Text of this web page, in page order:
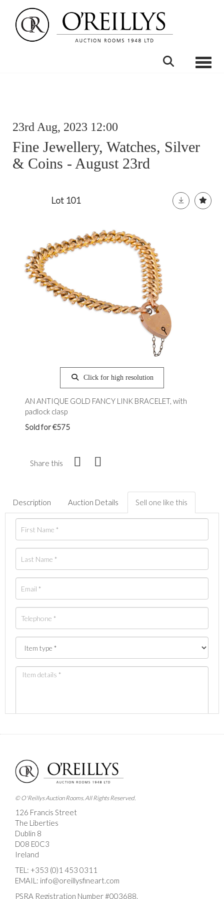
23rd Aug, 2023 12:00
Fine Jewellery, Watches, Silver
& Coins - August 23rd
Lot 101
Click for high resolution
AN ANTIQUE GOLD FANCY LINK BRACELET, with
padlock clasp
Sold for €575
Share this
Description Auction Details Sell one like this
Images *
to select images.
© O'Reillys Auction Rooms. All Rights Reserved.
126 Francis Street
The Liberties
Dublin 8
D08 E0C3
Ireland
TEL: +353 (0)1 453 0311
EMAIL: info@oreillysfineart.com
PSRA Registration Number #003688.